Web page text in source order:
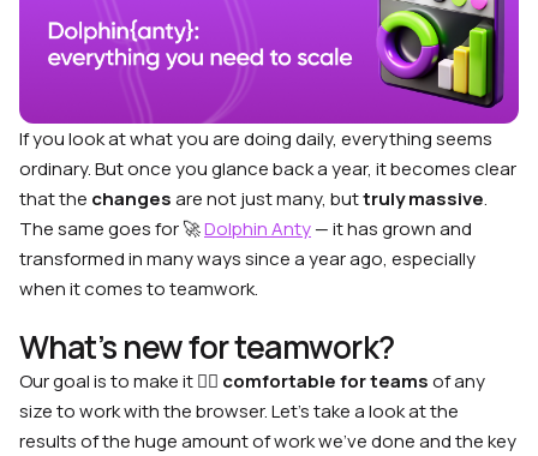
If you look at what you are doing daily, everything seems
ordinary. But once you glance back a year, it becomes clear
that the changesare not just many, buttruly massive.
The same goes for 🚀Dolphin Anty— it has grown and
transformed in many ways since a year ago, especially
when it comes to teamwork.
What’s new for teamwork?
Our goal is to make it 🙋‍♂️ comfortable for teamsof any
size to work with the browser. Let’s take a look at the
results of the huge amount of work we’ve done and the key